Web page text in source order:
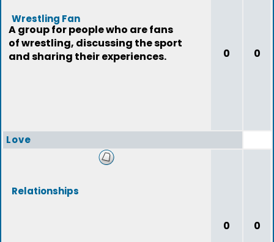
Wrestling Fan
A group for people who are fans
of wrestling, discussing the sport
and sharing their experiences.
0 0
Love
Relationships
0 0